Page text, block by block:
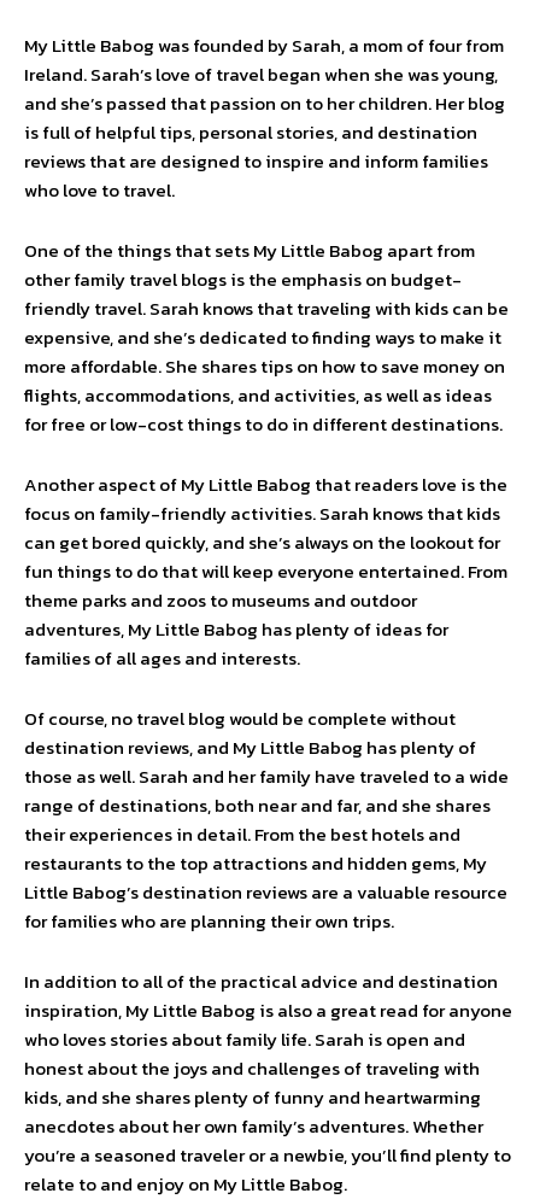
My Little Babog was founded by Sarah, a mom of four from
Ireland. Sarah’s love of travel began when she was young,
and she’s passed that passion on to her children. Her blog
is full of helpful tips, personal stories, and destination
reviews that are designed to inspire and inform families
who love to travel.
One of the things that sets My Little Babog apart from
other family travel blogs is the emphasis on budget-
friendly travel. Sarah knows that traveling with kids can be
expensive, and she’s dedicated to finding ways to make it
more affordable. She shares tips on how to save money on
flights, accommodations, and activities, as well as ideas
for free or low-cost things to do in different destinations.
Another aspect of My Little Babog that readers love is the
focus on family-friendly activities. Sarah knows that kids
can get bored quickly, and she’s always on the lookout for
fun things to do that will keep everyone entertained. From
theme parks and zoos to museums and outdoor
adventures, My Little Babog has plenty of ideas for
families of all ages and interests.
Of course, no travel blog would be complete without
destination reviews, and My Little Babog has plenty of
those as well. Sarah and her family have traveled to a wide
range of destinations, both near and far, and she shares
their experiences in detail. From the best hotels and
restaurants to the top attractions and hidden gems, My
Little Babog’s destination reviews are a valuable resource
for families who are planning their own trips.
In addition to all of the practical advice and destination
inspiration, My Little Babog is also a great read for anyone
who loves stories about family life. Sarah is open and
honest about the joys and challenges of traveling with
kids, and she shares plenty of funny and heartwarming
anecdotes about her own family’s adventures. Whether
you’re a seasoned traveler or a newbie, you’ll find plenty to
relate to and enjoy on My Little Babog.